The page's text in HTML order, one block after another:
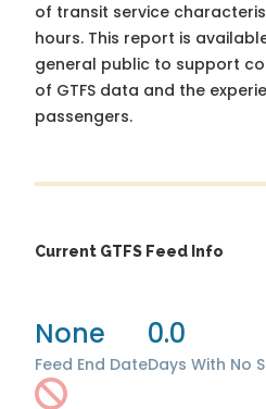
of transit service
hours. This report is
general public to support
of GTFS data and the
passengers.
Current GTFS Feed Info
None
Feed End Date
0.0
Days With No